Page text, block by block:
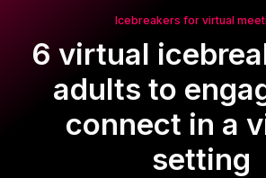
Icebreakers for virtual
6 virtual
adults to
connect in a
setting